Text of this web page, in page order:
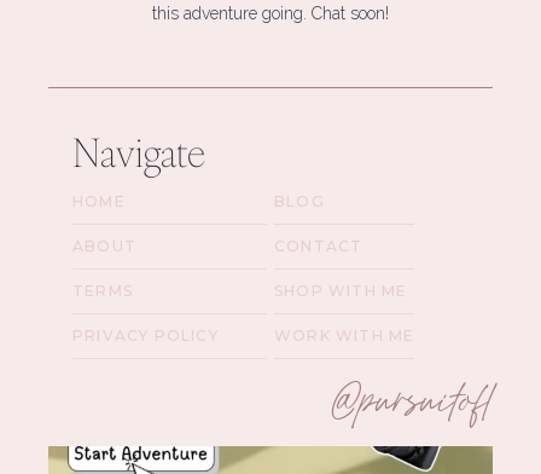
this adventure going. Chat soon!
Navigate
HOME
ABOUT
TERMS
PRIVACY POLICY
BLOG
CONTACT
SHOP WITH ME
WORK WITH ME
@pursuitofl